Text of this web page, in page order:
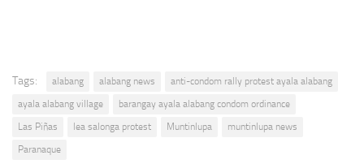
Tags: alabang alabang news
anti-condom rally protest ayala alabang
ayala alabang village
barangay ayala alabang condom ordinance
Las Piñas
lea salonga protest Muntinlupa
muntinlupa news
Paranaque